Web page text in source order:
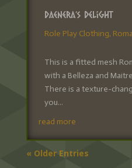
Daenera’s Delight
Role Play Clothing,
This is a fitted mesh
with a Belleza and
There is a texture-
you...
read more
« Older Entries